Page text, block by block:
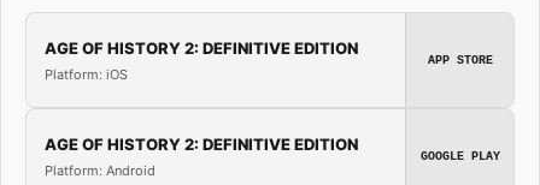
AGE OF HISTORY 2: DEFINITIVE EDITION
Platform: iOS
APP STORE
AGE OF HISTORY 2: DEFINITIVE EDITION
Platform: Android
GOOGLE PLAY